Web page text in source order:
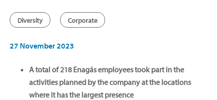
Diversity Corporate
27 November 2023
A total of 218 Enagás employees took part in the
activities planned by the company at the locations
where it has the largest presence